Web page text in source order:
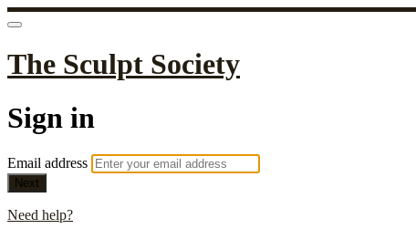
The Sculpt Society
Sign in
Email address
Next
Need help?